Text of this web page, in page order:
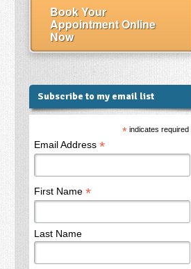
Book Your
Appointment Online
Now
Subscribe to my email list
*indicates required
Email Address*
First Name*
Last Name